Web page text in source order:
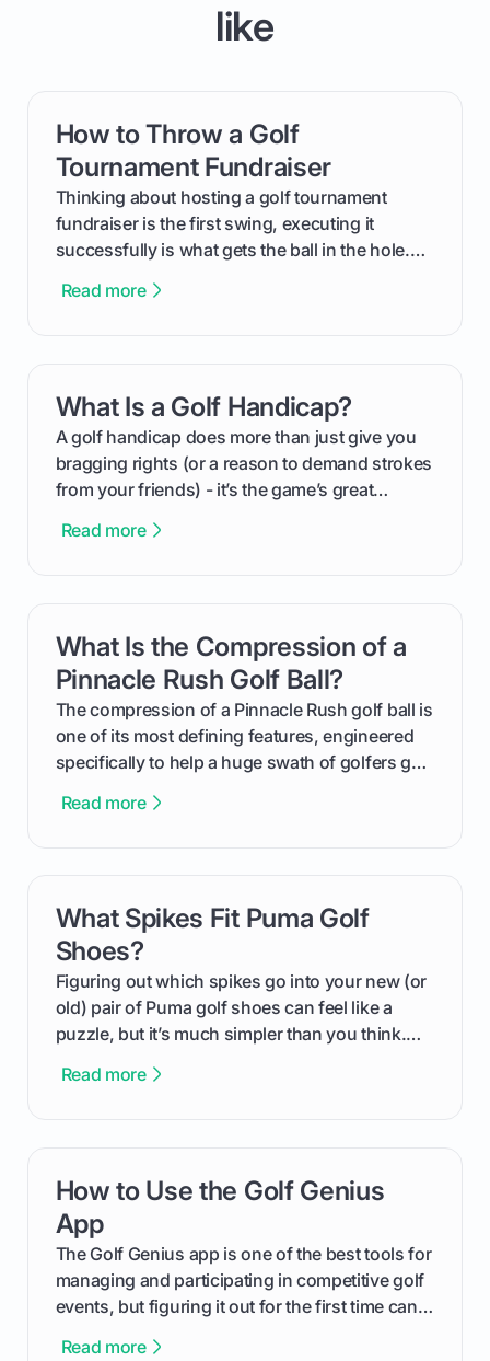
like
How to Throw a Golf
Tournament Fundraiser
Thinking about hosting a golf tournament
fundraiser is the first swing, executing it
successfully is what gets the ball in the hole.
process, step-by-step, from laying the initial
your budget to planning the on-course fun that
makes an event unforgettable.
Read more
card link
What Is a Golf Handicap?
A golf handicap does more than just give you
bragging rights (or a reason to demand strokes
from your friends) - it’s the game’s great
improvement. This guide breaks down what a
from Course Rating to Adjusted Gross Score,
helping you feel confident both on the course
and in the clubhouse.
Read more
card link
What Is the Compression of a
Pinnacle Rush Golf Ball?
The compression of a Pinnacle Rush golf ball is
one of its most defining features, engineered
specifically to help a huge swath of golfers get
We'll break down exactly what its low
Read more
card link
What Spikes Fit Puma Golf
Shoes?
Figuring out which spikes go into your new (or
old) pair of Puma golf shoes can feel like a
puzzle, but it’s much simpler than you think.
type of receptacle system they use. This guide
out like a pro.
Read more
card link
How to Use the Golf Genius
App
The Golf Genius app is one of the best tools for
managing and participating in competitive golf
events, but figuring it out for the first time can
Read more
card link